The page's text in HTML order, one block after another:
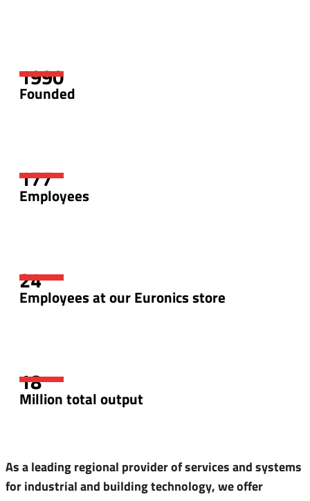
Founded
Employees
Employees at our Euronics store
Million total output
As a leading regional provider of services and systems
for industrial and building technology, we offer